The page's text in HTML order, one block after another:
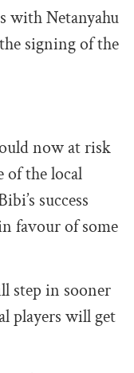
with Netanyahu
signing of the
now at risk
of the local
success
favour of some
step in sooner
players will get